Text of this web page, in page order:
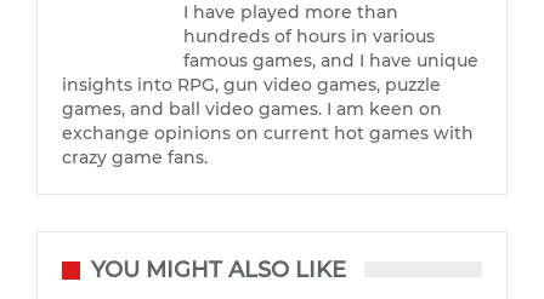
I have played more than
hundreds of hours in various
famous games, and I have unique
insights into RPG, gun video games, puzzle
games, and ball video games. I am keen on
exchange opinions on current hot games with
crazy game fans.
YOU MIGHT ALSO LIKE